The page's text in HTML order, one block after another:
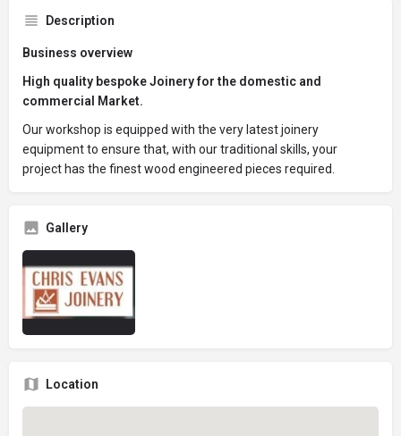
Description
Business overview
High quality bespoke Joinery for the domestic and
commercial Market.
Our workshop is equipped with the very latest joinery
equipment to ensure that, with our traditional skills, your
project has the finest wood engineered pieces required.
Gallery
Location